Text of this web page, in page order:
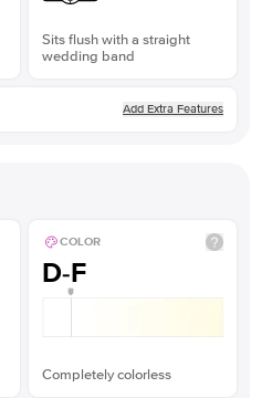
Sits flush with a straight
wedding band
Add Extra Features
COLOR
D-F
Completely colorless